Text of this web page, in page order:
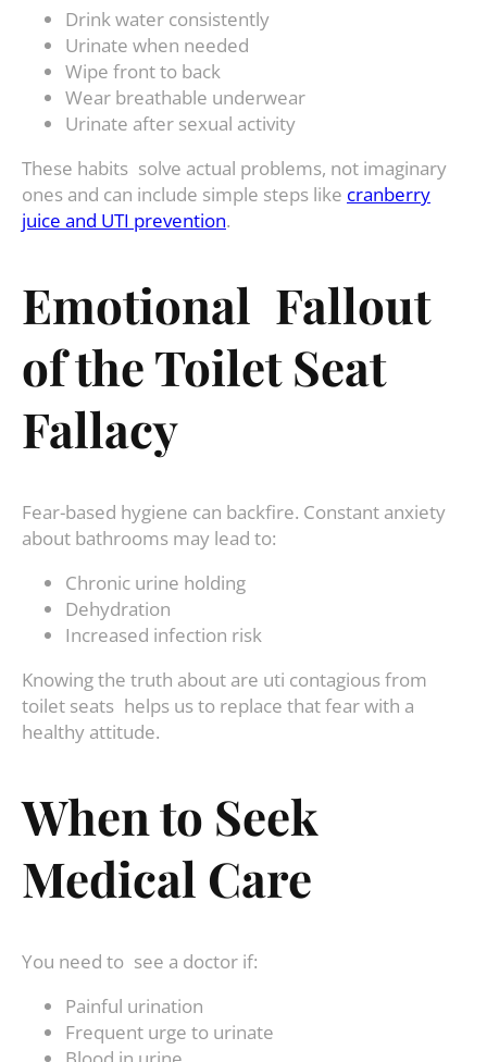
Drink water consistently
Urinate when needed
Wipe front to back
Wear breathable underwear
Urinate after sexual activity
These habits solve actual problems, not imaginary
ones and can include simple steps like cranberry
juice and UTI prevention.
Emotional Fallout
of the Toilet Seat
Fallacy
Fear-based hygiene can backfire. Constant anxiety
about bathrooms may lead to:
Chronic urine holding
Dehydration
Increased infection risk
Knowing the truth about are uti contagious from
toilet seats helps us to replace that fear with a
healthy attitude.
When to Seek
Medical Care
You need to see a doctor if:
Painful urination
Frequent urge to urinate